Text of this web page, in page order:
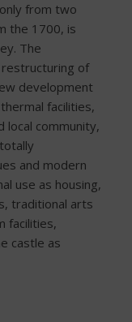
from two
the 1700, is
The
of
development
facilities,
local community,
and modern
use as housing,
traditional arts
facilities,
castle as